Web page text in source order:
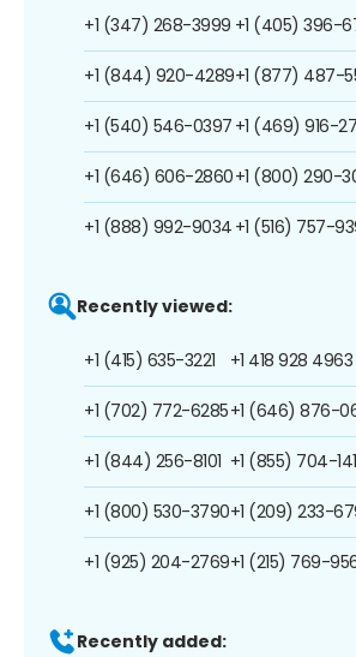
+1 (347) 268-3999
+1 (844) 920-4289
+1 (540) 546-0397
+1 (646) 606-2860
+1 (888) 992-9034
+1 (405) 396-
+1 (877) 487-
+1 (469) 916-
+1 (800) 290-
+1 (516) 757-
Recently viewed:
+1 (415) 635-3221
+1 (702) 772-6285
+1 (844) 256-8101
+1 (800) 530-3790
+1 (925) 204-2769
+1 418 928 4963
+1 (646) 876-
+1 (855) 704-
+1 (209) 233-
+1 (215) 769-
Recently added: